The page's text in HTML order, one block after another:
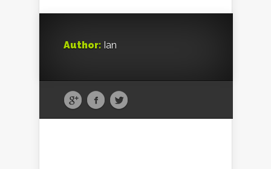
Author: Ian